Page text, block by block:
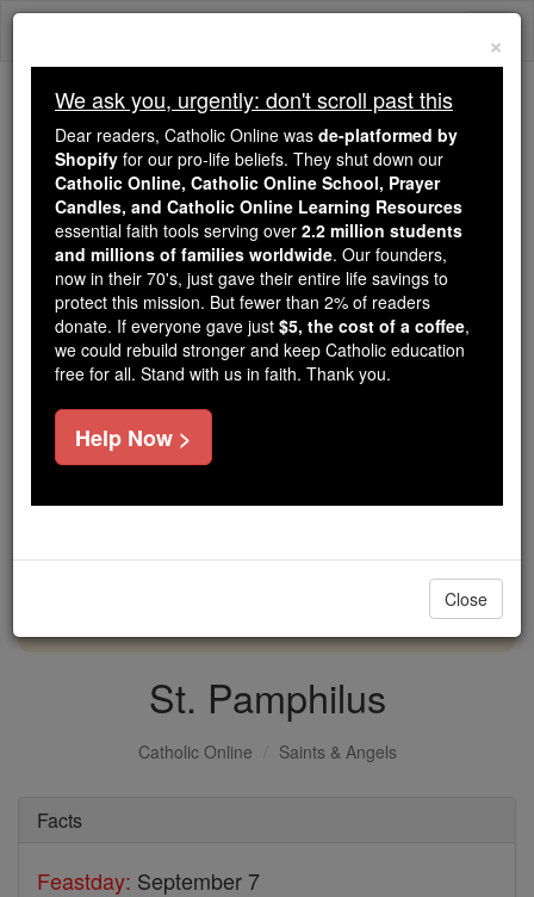
Skip
Because of You, 2.2 Million
Students Are Being Formed in the
Faith
Because of generous supporters like you,
Catholic Online School has already delivered
free, faithful Catholic education to over 2.2
million students across 193 countries. In an age
of noise and algorithms, you are helping form
souls with truth, prayer, Scripture, and Christ.
If everyone who reads this gave just $5 — the
cost of a coffee — we could reach even more
DONATE TODAY >
St. Pamphilus
Catholic Online Saints & Angels
Facts
Feastday: September 7
×
We ask you, urgently: don't scroll past this
Dear readers, Catholic Online was de-platformed by
Shopify for our pro-life beliefs. They shut down our
Catholic Online, Catholic Online School, Prayer
Candles, and Catholic Online Learning Resources
essential faith tools serving over 2.2 million students
and millions of families worldwide. Our founders,
now in their 70's, just gave their entire life savings to
protect this mission. But fewer than 2% of readers
donate. If everyone gave just $5, the cost of a coffee,
we could rebuild stronger and keep Catholic education
free for all. Stand with us in faith. Thank you.
Help Now >
Close